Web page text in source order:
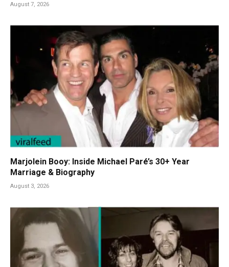
August 7, 2026
Marjolein Booy: Inside Michael Paré’s 30+ Year
Marriage & Biography
August 3, 2026